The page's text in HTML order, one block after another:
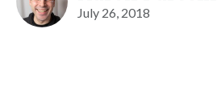
July 26, 2018